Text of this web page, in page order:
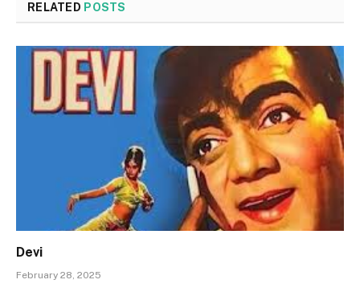
RELATED POSTS
Devi
February 28, 2025